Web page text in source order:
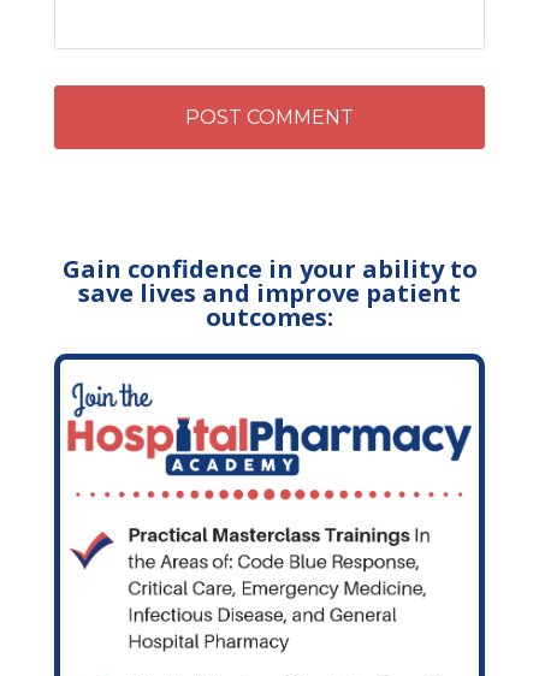
Gain confidence in your ability to
save lives and improve patient
outcomes: